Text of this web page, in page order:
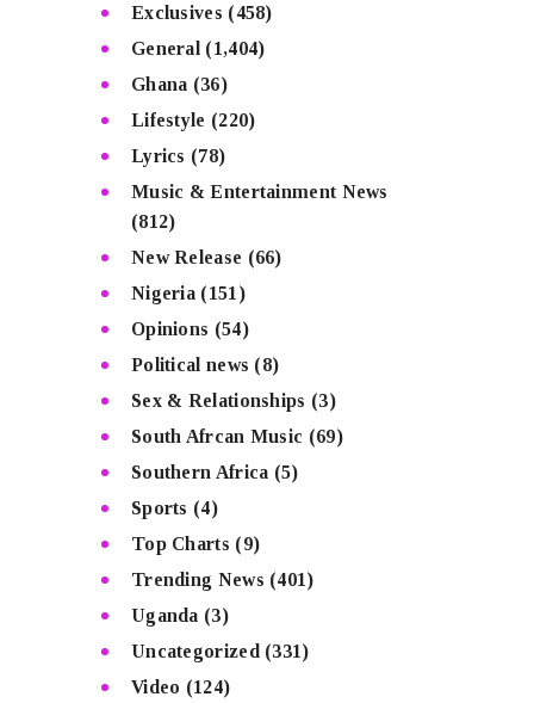
Exclusives (458)
General (1,404)
Ghana (36)
Lifestyle (220)
Lyrics (78)
Music & Entertainment News
(812)
New Release (66)
Nigeria (151)
Opinions (54)
Political news (8)
Sex & Relationships (3)
South Afrcan Music (69)
Southern Africa (5)
Sports (4)
Top Charts (9)
Trending News (401)
Uganda (3)
Uncategorized (331)
Video (124)